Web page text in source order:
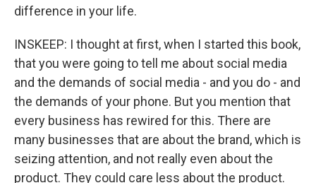
difference in your life.
INSKEEP: I thought at first, when I started this book,
that you were going to tell me about social media
and the demands of social media - and you do - and
the demands of your phone. But you mention that
every business has rewired for this. There are
many businesses that are about the brand, which is
seizing attention, and not really even about the
product. They could care less about the product.